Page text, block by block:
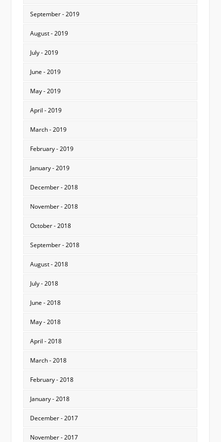
September - 2019
August - 2019
July - 2019
June - 2019
May - 2019
April - 2019
March - 2019
February - 2019
January - 2019
December - 2018
November - 2018
October - 2018
September - 2018
August - 2018
July - 2018
June - 2018
May - 2018
April - 2018
March - 2018
February - 2018
January - 2018
December - 2017
November - 2017